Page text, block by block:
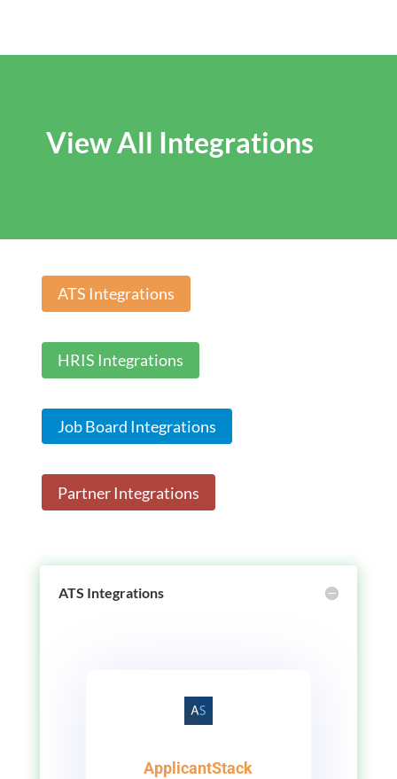
View All Integrations
ATS Integrations
HRIS Integrations
Job Board Integrations
Partner Integrations
ATS Integrations
ApplicantStack